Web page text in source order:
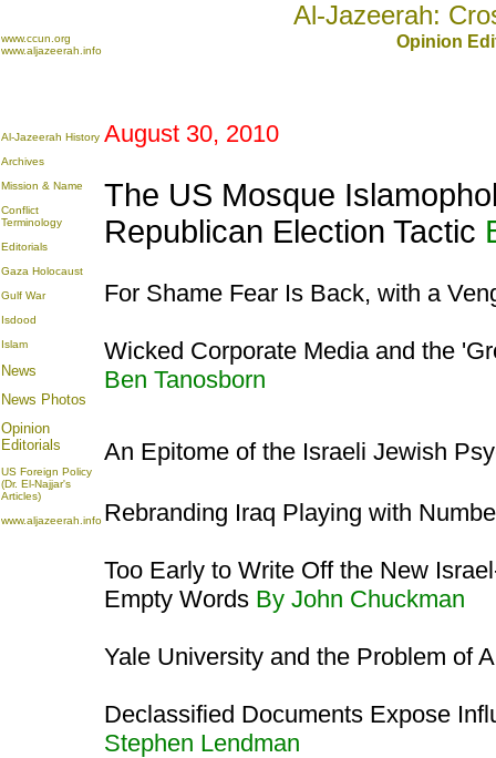
Al-Jazeerah:
www.ccun.org
www.aljazeerah.info
Opinion
Al-Jazeerah History
Archives
Mission & Name
Conflict
Terminology
Editorials
Gaza Holocaust
Gulf War
Isdood
Islam
News
News Photos
Opinion
Editorials
US Foreign Policy
(Dr. El-Najjar's
Articles)
www.aljazeerah.info
August 30, 2010
The US Mosque
Republican Election Tactic
For Shame Fear Is Back, with a
Wicked Corporate Media and the
Ben Tanosborn
An Epitome of the Israeli Jewish
Rebranding Iraq Playing with
Too Early to Write Off the New
Empty Words By John Chuckman
Yale University and the Problem of
Declassified Documents Expose
Stephen Lendman